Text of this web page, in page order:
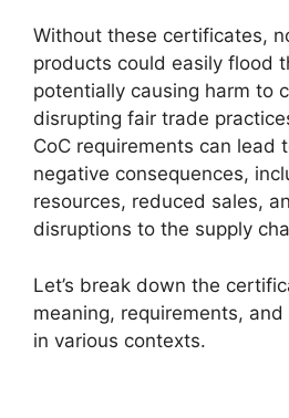
Without these certificates,
products could easily flood
potentially causing harm to
disrupting fair trade
CoC requirements can lead
negative consequences,
resources, reduced sales,
disruptions to the supply
Let’s break down the
meaning, requirements,
in various contexts.